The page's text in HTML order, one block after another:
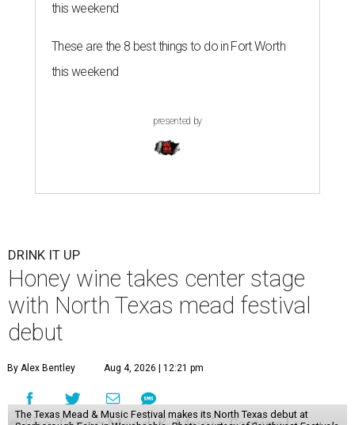
this weekend
These are the 8 best things to do in Fort Worth
this weekend
presented by
DRINK IT UP
Honey wine takes center stage
with North Texas mead festival
debut
By Alex Bentley Aug 4, 2026 | 12:21 pm
The Texas Mead & Music Festival makes its North Texas debut at